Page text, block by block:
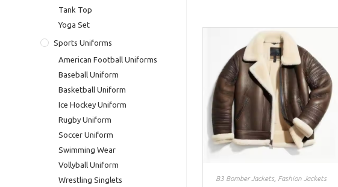
B3 Bomber Jackets, Fashion Jackets
Tank Top
Yoga Set
Sports Uniforms
American Football Uniforms
Baseball Uniform
Basketball Uniform
Ice Hockey Uniform
Rugby Uniform
Soccer Uniform
Swimming Wear
Vollyball Uniform
Wrestling Singlets